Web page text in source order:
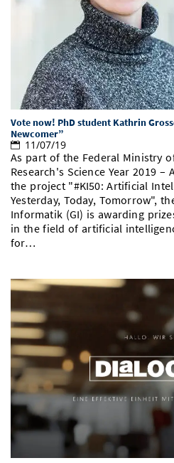
Vote now! PhD student Kathrin
Newcomer”
11/07/19
As part of the Federal Ministry
Research's Science Year 2019
the project "#KI50: Artificial
Yesterday, Today, Tomorrow",
Informatik (GI) is awarding
in the field of artificial
for…